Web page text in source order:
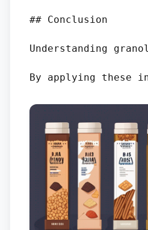
## Conclusion
Understanding